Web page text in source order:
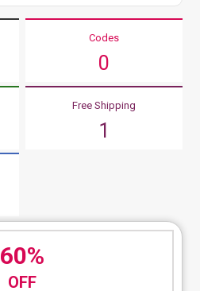
Codes
0
Free Shipping
1
60%
OFF